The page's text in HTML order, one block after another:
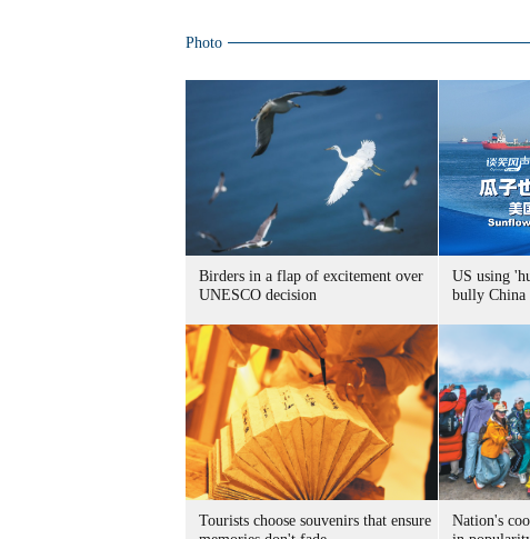
Photo
Birders in a flap of excitement over
UNESCO decision
US using
bully China
Tourists choose souvenirs that ensure
Nation's